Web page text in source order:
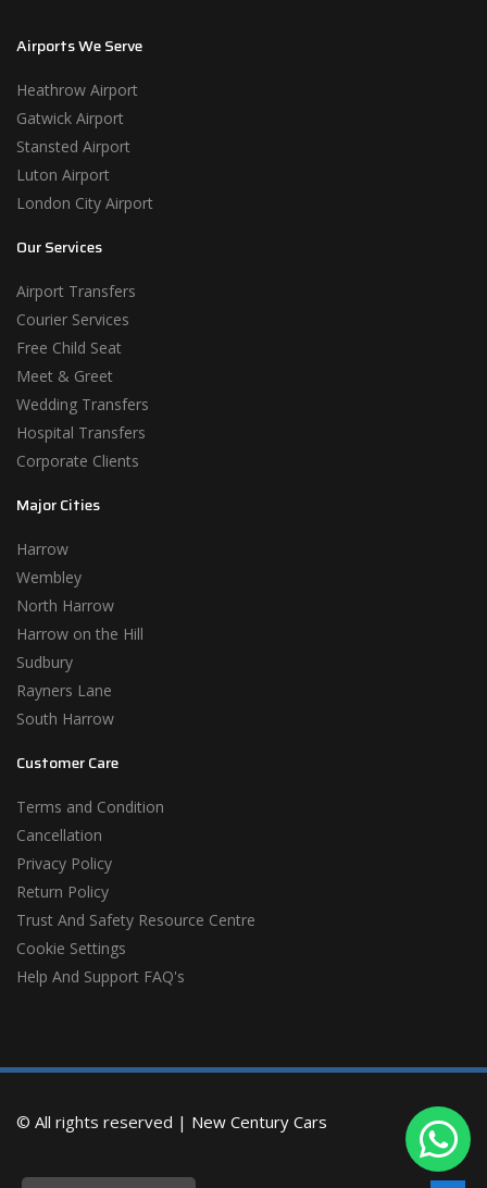
Airports We Serve
Heathrow Airport
Gatwick Airport
Stansted Airport
Luton Airport
London City Airport
Our Services
Airport Transfers
Courier Services
Free Child Seat
Meet & Greet
Wedding Transfers
Hospital Transfers
Corporate Clients
Major Cities
Harrow
Wembley
North Harrow
Harrow on the Hill
Sudbury
Rayners Lane
South Harrow
Customer Care
Terms and Condition
Cancellation
Privacy Policy
Return Policy
Trust And Safety Resource Centre
Cookie Settings
Help And Support FAQ's
© All rights reserved | New Century Cars